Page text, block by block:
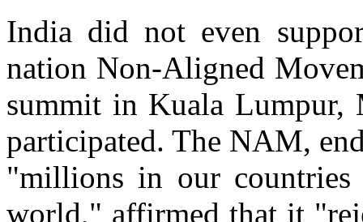
India did not even
nation Non-Aligned
summit in Kuala Lumpur,
participated. The NAM,
"millions in our
world," affirmed that it